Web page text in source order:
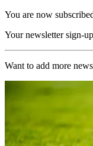
You are now
Your newsletter sign-
Want to add more